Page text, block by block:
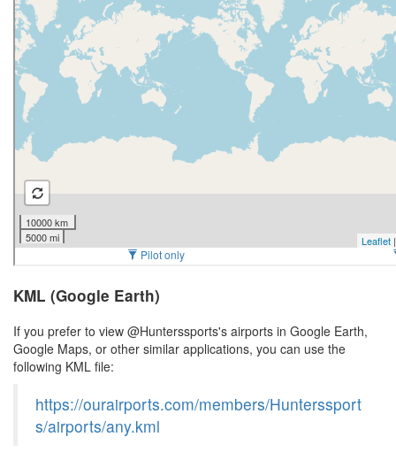
KML (Google Earth)
If you prefer to view @Hunterssports's airports in Google Earth,
Google Maps, or other similar applications, you can use the
following KML file:
https://ourairports.com/members/Hunterssport
s/airports/any.kml